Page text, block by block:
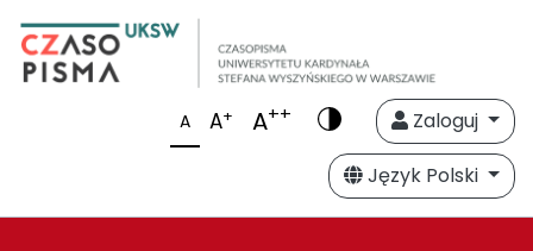
A A+ A++
Zaloguj
Język Polski